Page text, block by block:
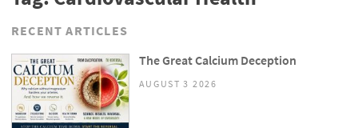
RECENT ARTICLES
The Great Calcium Deception
AUGUST 3 2026